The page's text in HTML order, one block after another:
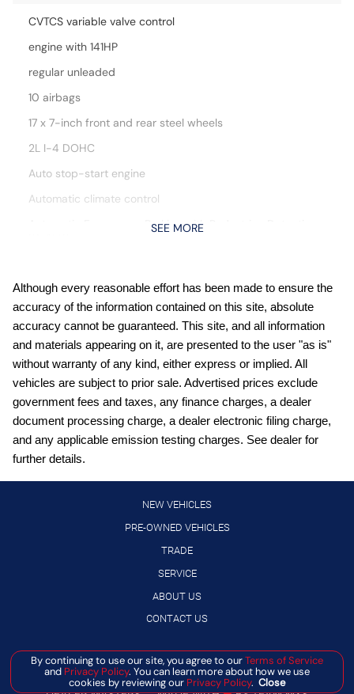
CVTCS variable valve control
engine with 141HP
regular unleaded
10 airbags
17 x 7-inch front and rear steel wheels
2L I-4 DOHC
Auto stop-start engine
Automatic climate control
Automatic Emergency Braking with Pedestrian Detection
Bluetooth handsfree wireless device connectivity
Cloth front seat upholstery
Cruise control with steering wheel mounted controls
Digital/analog instrumentation display
External memory control
Front wireless smart device charging
Full wheel covers
Gauge cluster display size: 12.30
Lane Departure Warning (LDW)
LED daytime running lights
Manual telescopic steering wheel
SEE MORE
Although every reasonable effort has been made to ensure the
accuracy of the information contained on this site, absolute
accuracy cannot be guaranteed. This site, and all information
and materials appearing on it, are presented to the user "as is"
without warranty of any kind, either express or implied. All
vehicles are subject to prior sale. Advertised prices exclude
government fees and taxes, any finance charges, a dealer
document processing charge, a dealer electronic filing charge,
and any applicable emission testing charges. See dealer for
further details.
NEW VEHICLES
PRE-OWNED VEHICLES
TRADE
SERVICE
ABOUT US
CONTACT US
By continuing to use our site, you agree to ourTerms of Service
and Privacy Policy. You can learn more about how we use
cookies by reviewing our Privacy Policy. Close
Manage Cookie Policy
© 2026 BANISTER AUTOMOTIVE